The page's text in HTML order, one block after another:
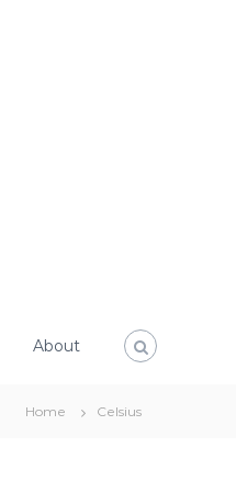
About
Home Celsius